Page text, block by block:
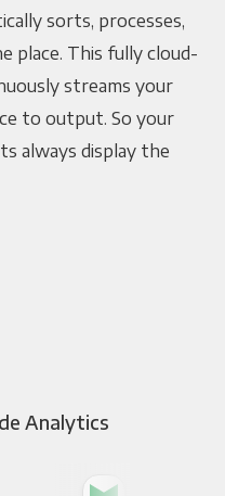
sorts, processes,
place. This fully cloud-
streams your
to output. So your
always display the
Analytics